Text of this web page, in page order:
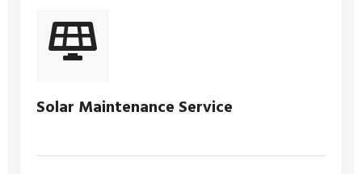
Solar Maintenance Service